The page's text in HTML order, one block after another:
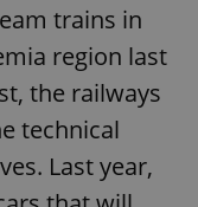
trains in
region last
the railways
technical
Last year,